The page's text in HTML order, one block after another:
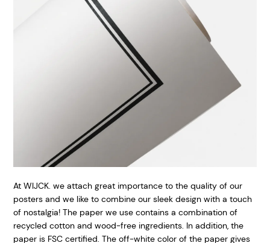
At WIJCK. we attach great importance to the quality of our
posters and we like to combine our sleek design with a touch
of nostalgia! The paper we use contains a combination of
recycled cotton and wood-free ingredients. In addition, the
paper is FSC certified. The off-white color of the paper gives